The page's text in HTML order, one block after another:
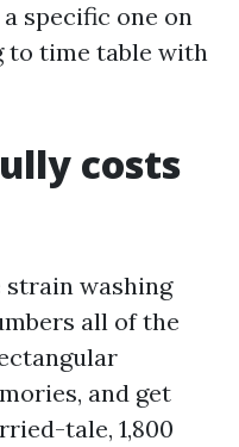
specific one on
to time table with
costs
strain washing
all of the
and get
tale, 1,800